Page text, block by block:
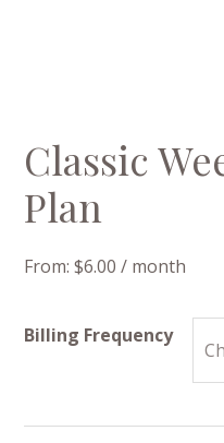
Classic
Plan
From:$6.00 / month
Billing Frequency